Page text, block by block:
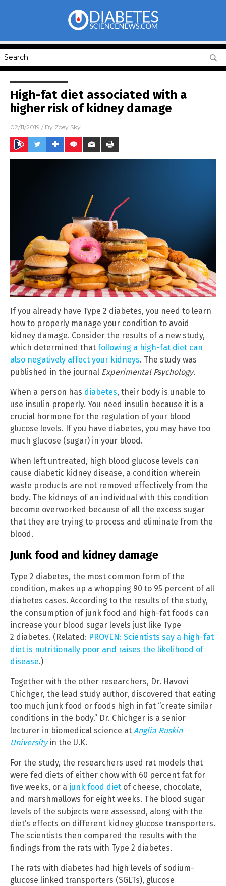
High-fat diet associated with a
higher risk of kidney damage
02/11/2019 / By Zoey Sky
If you already have Type 2 diabetes, you need to learn
how to properly manage your condition to avoid
kidney damage. Consider the results of a new study,
which determined that following a high-fat diet can
also negatively affect your kidneys. The study was
published in the journal Experimental Psychology.
When a person has diabetes, their body is unable to
use insulin properly. You need insulin because it is a
crucial hormone for the regulation of your blood
glucose levels. If you have diabetes, you may have too
much glucose (sugar) in your blood.
When left untreated, high blood glucose levels can
cause diabetic kidney disease, a condition wherein
waste products are not removed effectively from the
body. The kidneys of an individual with this condition
become overworked because of all the excess sugar
that they are trying to process and eliminate from the
blood.
Junk food and kidney damage
Type 2 diabetes, the most common form of the
condition, makes up a whopping 90 to 95 percent of all
diabetes cases. According to the results of the study,
the consumption of junk food and high-fat foods can
increase your blood sugar levels just like Type
2 diabetes. (Related: PROVEN: Scientists say a high-fat
diet is nutritionally poor and raises the likelihood of
disease.)
Together with the other researchers, Dr. Havovi
Chichger, the lead study author, discovered that eating
too much junk food or foods high in fat “create similar
conditions in the body.” Dr. Chichger is a senior
lecturer in biomedical science at Anglia Ruskin
Universityin the U.K.
For the study, the researchers used rat models that
were fed diets of either chow with 60 percent fat for
five weeks, or a junk food diet of cheese, chocolate,
and marshmallows for eight weeks. The blood sugar
levels of the subjects were assessed, along with the
diet’s effects on different kidney glucose transporters.
The scientists then compared the results with the
findings from the rats with Type 2 diabetes.
The rats with diabetes had high levels of sodium-
glucose linked transporters (SGLTs), glucose